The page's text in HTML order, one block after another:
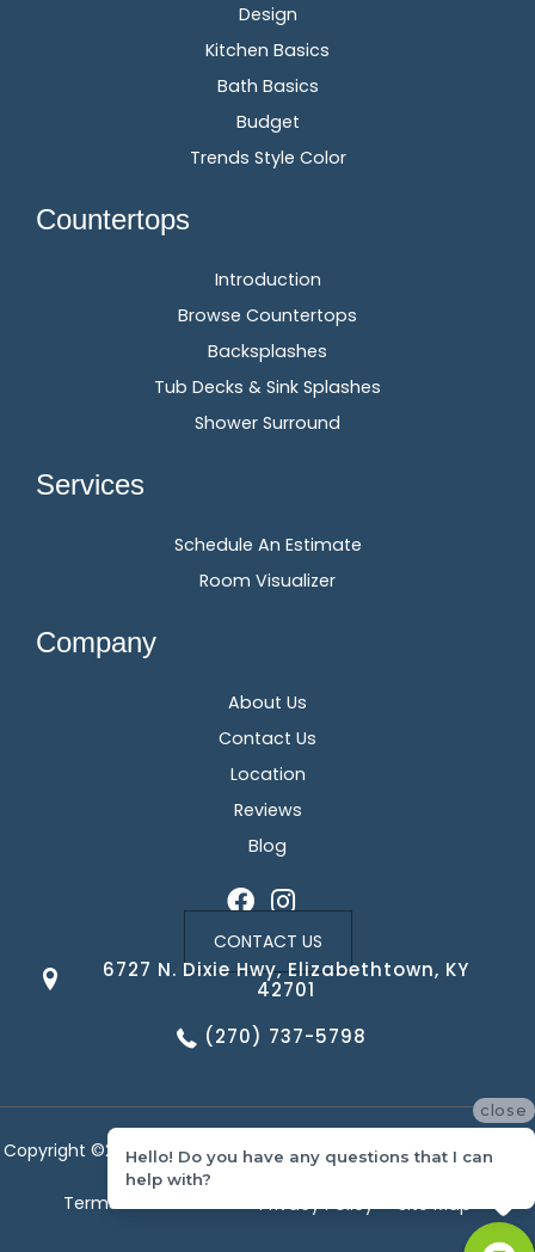
Design
Kitchen Basics
Bath Basics
Budget
Trends Style Color
Countertops
Introduction
Browse Countertops
Backsplashes
Tub Decks & Sink Splashes
Shower Surround
Services
Schedule An Estimate
Room Visualizer
Company
About Us
Contact Us
Location
Reviews
Blog
CONTACT US
6727 N. Dixie Hwy, Elizabethtown, KY
42701
(270) 737-5798
Copyright ©2026 Corvin's Floors & Cabinets. All Rights Reserved.
Terms & Conditions Privacy Policy Site Map
close
Hello! Do you have any questions that I can
help with?